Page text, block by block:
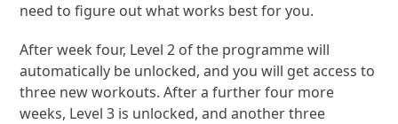
need to figure out what works best for you.
After week four, Level 2 of the programme will
automatically be unlocked, and you will get access to
three new workouts. After a further four more
weeks, Level 3 is unlocked, and another three